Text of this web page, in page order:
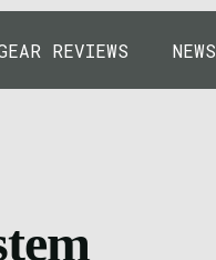
REVIEWS NEWS